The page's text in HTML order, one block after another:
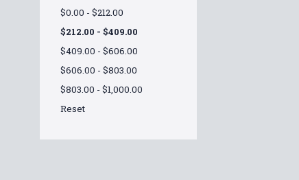
$0.00 - $212.00
$212.00 - $409.00
$409.00 - $606.00
$606.00 - $803.00
$803.00 - $1,000.00
Reset